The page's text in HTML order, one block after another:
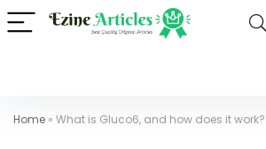
Home » What is Gluco6, and how does it work?